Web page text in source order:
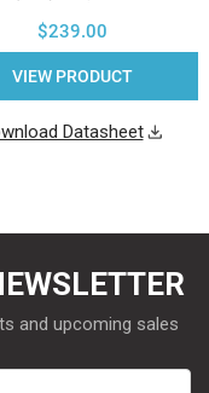
$239.00
VIEW PRODUCT
Datasheet
and upcoming sales